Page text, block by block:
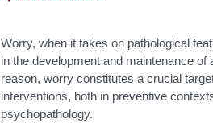
Worry, when it takes on pathological
in the development and maintenance
reason, worry constitutes a crucial
interventions, both in preventive
psychopathology.